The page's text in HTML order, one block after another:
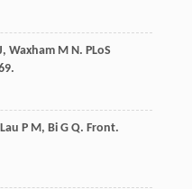
, Waxham M N. PLoS
Lau P M, Bi G Q. Front.